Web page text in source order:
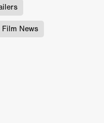
Film News